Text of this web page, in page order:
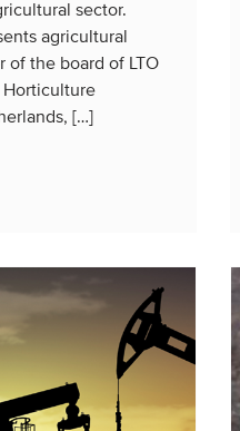
sector.
agricultural
of the board of LTO
Horticulture
[…]